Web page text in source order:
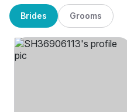
Brides Grooms